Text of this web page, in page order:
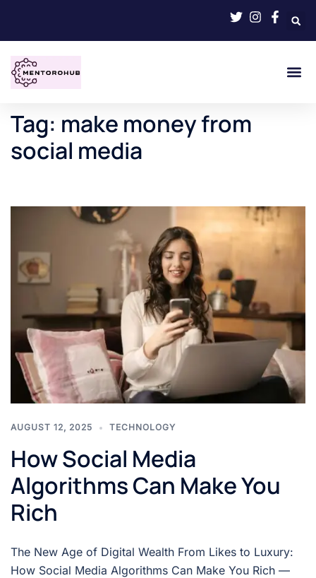
Tag: make money from
social media
AUGUST 12, 2025 TECHNOLOGY
How Social Media
Algorithms Can Make You
Rich
The New Age of Digital Wealth From Likes to Luxury:
How Social Media Algorithms Can Make You Rich —